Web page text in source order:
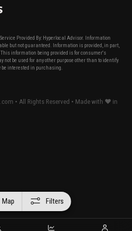
Provided By: Hyperlocal Advisor. Information
but not guaranteed. Information is provided, in part,
This information being provided is for consumer's
be used for any other purpose other than to identify
be interested in purchasing.
• All Rights Reserved • Made with ❤ in
Map Filters